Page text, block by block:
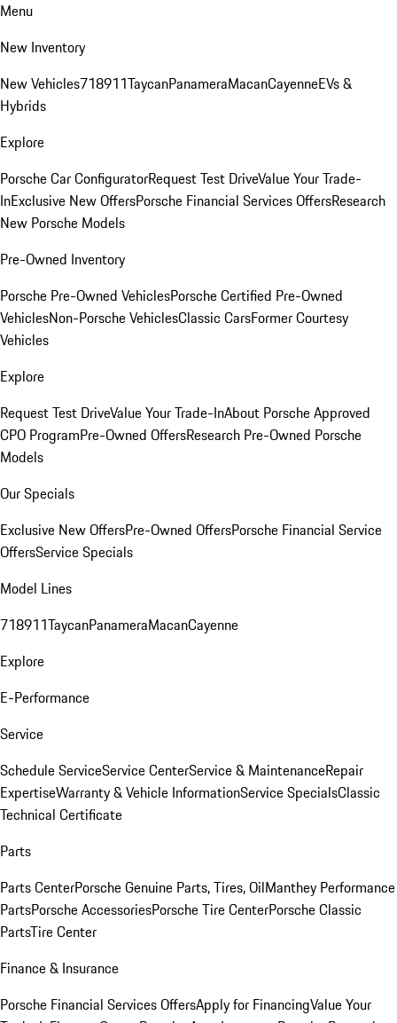
Menu
New Inventory
New Vehicles718911TaycanPanameraMacanCayenneEVs &
Hybrids
Explore
Porsche Car ConfiguratorRequest Test DriveValue Your Trade-
InExclusive New OffersPorsche Financial Services OffersResearch
New Porsche Models
Pre-Owned Inventory
Porsche Pre-Owned VehiclesPorsche Certified Pre-Owned
VehiclesNon-Porsche VehiclesClassic CarsFormer Courtesy
Vehicles
Explore
Request Test DriveValue Your Trade-InAbout Porsche Approved
CPO ProgramPre-Owned OffersResearch Pre-Owned Porsche
Models
Our Specials
Exclusive New OffersPre-Owned OffersPorsche Financial Service
OffersService Specials
Model Lines
718911TaycanPanameraMacanCayenne
Explore
E-Performance
Service
Schedule ServiceService CenterService & MaintenanceRepair
ExpertiseWarranty & Vehicle InformationService SpecialsClassic
Technical Certificate
Parts
Parts CenterPorsche Genuine Parts, Tires, OilManthey Performance
PartsPorsche AccessoriesPorsche Tire CenterPorsche Classic
PartsTire Center
Finance & Insurance
Porsche Financial Services OffersApply for FinancingValue Your